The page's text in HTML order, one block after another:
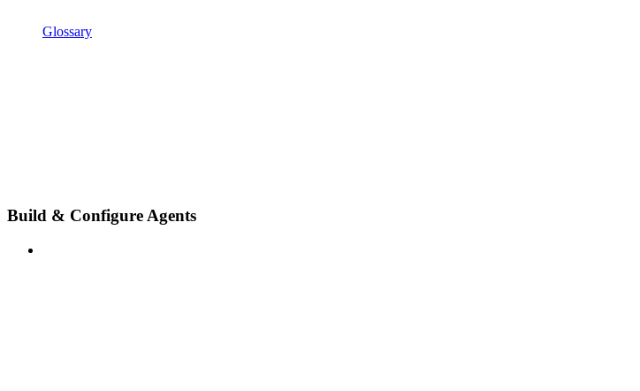
Glossary
Build & Configure Agents